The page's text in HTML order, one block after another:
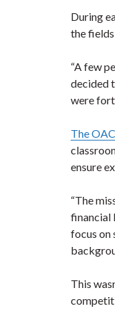
During
the
“A few
decided
were
The
ensure
“The
financial
focus on
This